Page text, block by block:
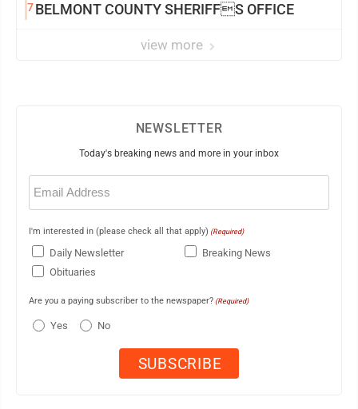
7BELMONT COUNTY SHERIFFS OFFICE
view more
NEWSLETTER
Today's breaking news and more in your inbox
Email
(Required)
I'm interested in (please check all that apply) (Required)
Daily Newsletter
Breaking News
Obituaries
Are you a paying subscriber to the newspaper? (Required)
Yes No